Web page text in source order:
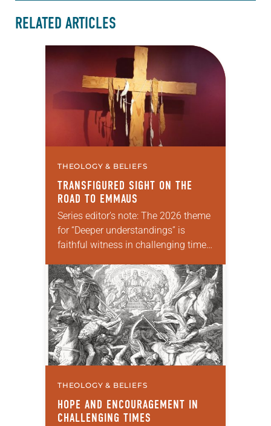
RELATED ARTICLES
THEOLOGY & BELIEFS
TRANSFIGURED SIGHT ON THE
ROAD TO EMMAUS
Series editor’s note: The 2026 theme
for “Deeper understandings” is
faithful witness in challenging times.
explore what it means for the ELCA,
and each of us as Lutherans,…
THEOLOGY & BELIEFS
HOPE AND ENCOURAGEMENT IN
CHALLENGING TIMES